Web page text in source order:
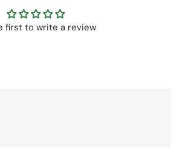
first to write a review